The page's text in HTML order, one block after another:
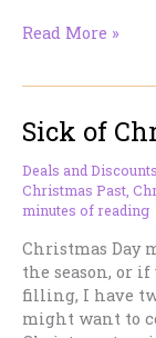
BOGO
and
I’m
In
It.
Read More »
Sick of
Deals and Discounts
Christmas Past
minutes of reading
Christmas Day
the season, or
filling, I have
might want to